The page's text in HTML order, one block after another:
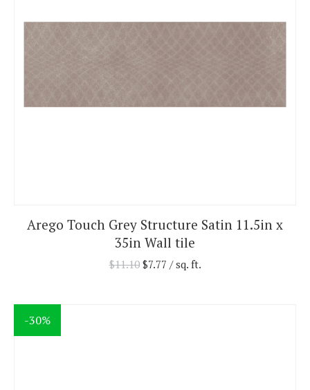
Arego Touch Grey Structure Satin 11.5in x
35in Wall tile
$11.10 $7.77 / sq. ft.
-30%